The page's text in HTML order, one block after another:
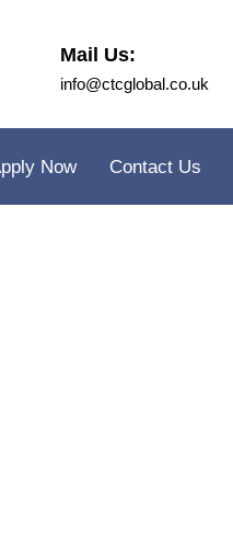
Mail Us:
info@ctcglobal.co.uk
Now Contact Us